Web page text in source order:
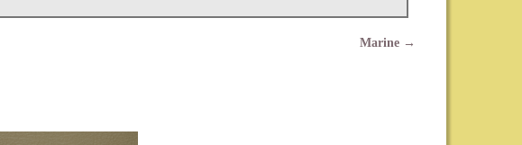
Marine →